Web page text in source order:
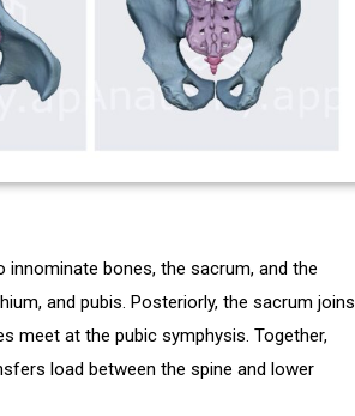
bones, the sacrum, and the
and pubis. Posteriorly, the sacrum joins
meet at the pubic symphysis. Together,
load between the spine and lower